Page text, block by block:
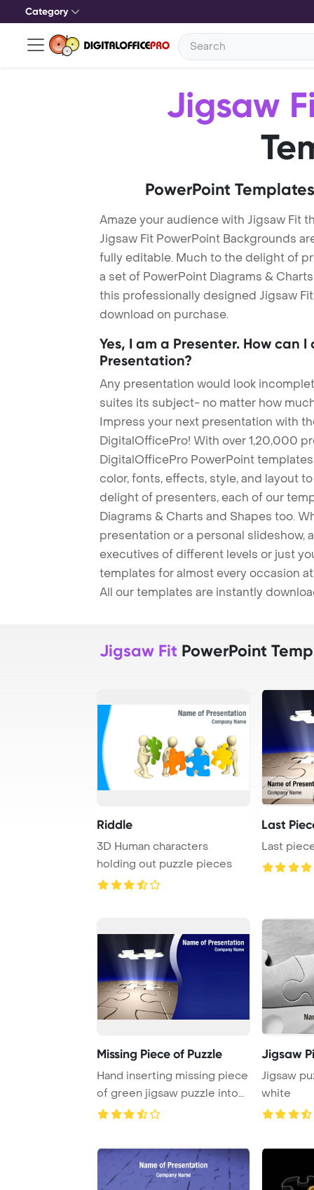
Category
Jigsaw
PowerPoint
Amaze your audience with Jigsaw Fit
Jigsaw Fit PowerPoint Backgrounds
fully editable. Much to the delight of
a set of PowerPoint Diagrams &
this professionally designed Jigsaw
download on purchase.
Yes, I am a Presenter. How can
Presentation?
Any presentation would look
suites its subject- no matter how
Impress your next presentation with
DigitalOfficePro! With over 1,20,000
DigitalOfficePro PowerPoint
color, fonts, effects, style, and layout
delight of presenters, each of our
Diagrams & Charts and Shapes too.
presentation or a personal slideshow,
executives of different levels or just
templates for almost every occasion
All our templates are instantly
Jigsaw Fit PowerPoint
Riddle
3D Human characters
holding out puzzle pieces
Last
Last
Missing Piece of Puzzle
Hand inserting missing piece
of green jigsaw puzzle into
the hole
Jigsaw
Jigsaw
white